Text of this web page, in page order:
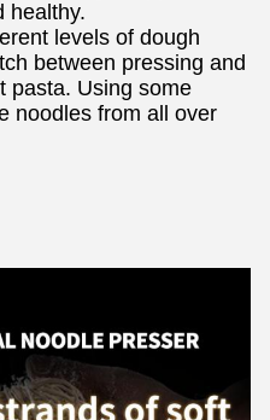
healthy.
levels of dough
between pressing and
pasta. Using some
noodles from all over